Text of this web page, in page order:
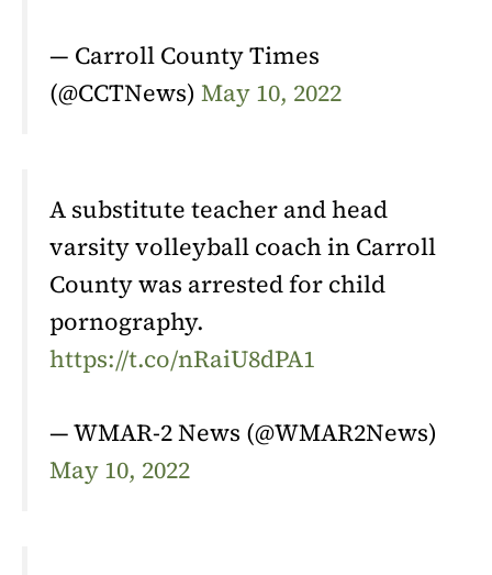
— Carroll County Times
(@CCTNews) May 10, 2022
A substitute teacher and head
varsity volleyball coach in Carroll
County was arrested for child
pornography.
https://t.co/nRaiU8dPA1
— WMAR-2 News (@WMAR2News)
May 10, 2022